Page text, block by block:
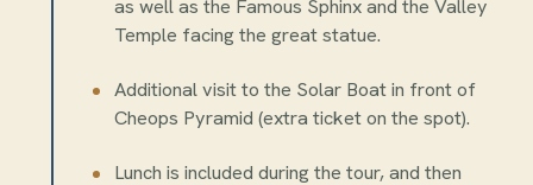
as well as the Famous Sphinx and the Valley
Temple facing the great statue.
Additional visit to the Solar Boat in front of
Cheops Pyramid (extra ticket on the spot).
Lunch is included during the tour, and then